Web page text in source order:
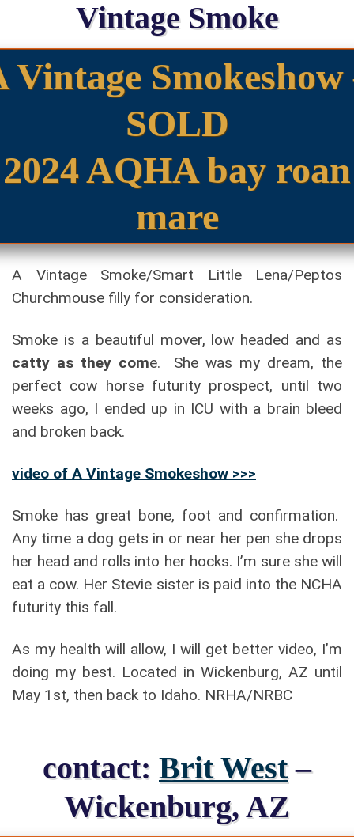
Vintage Smoke
Vintage Smokeshow
SOLD
2024 AQHA bay roan
mare
A Vintage Smoke/Smart Little Lena/Peptos
Churchmouse filly for consideration.
Smoke is a beautiful mover, low headed and as
catty as they come. She was my dream, the
perfect cow horse futurity prospect, until two
weeks ago, I ended up in ICU with a brain bleed
and broken back.
video of A Vintage Smokeshow >>>
Smoke has great bone, foot and confirmation.
Any time a dog gets in or near her pen she drops
her head and rolls into her hocks. I’m sure she will
eat a cow. Her Stevie sister is paid into the NCHA
futurity this fall.
As my health will allow, I will get better video, I’m
doing my best. Located in Wickenburg, AZ until
May 1st, then back to Idaho. NRHA/NRBC
contact: Brit West–
Wickenburg, AZ